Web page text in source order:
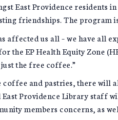
East Providence residents
friendships. The program
affected us all – we have all
the EP Health Equity Zone
the free coffee.”
and pastries, there will
East Providence Library staff
members concerns, as